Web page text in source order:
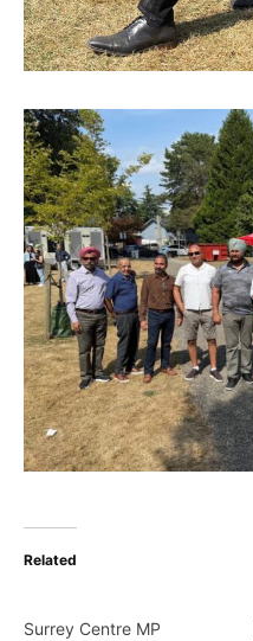
Related
Surrey Centre MP